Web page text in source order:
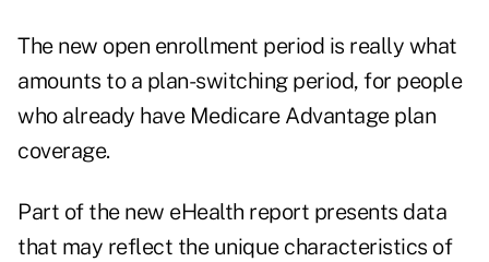
The new open enrollment period is really what
amounts to a plan-switching period, for people
who already have Medicare Advantage plan
coverage.
Part of the new eHealth report presents data
that may reflect the unique characteristics of